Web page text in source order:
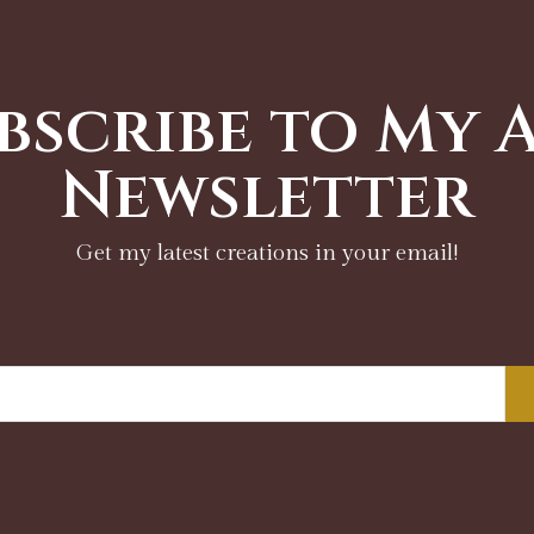
to My
Newsletter
Get my latest creations in your email!